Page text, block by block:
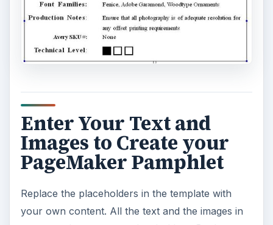
your template serve as placeholders. Replace
each of the placeholders with your own text and
images.
=> To replace text, click on theText tool and then
highlight the text in the text holder. Type in your